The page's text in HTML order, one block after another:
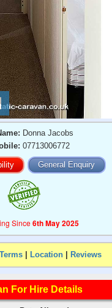
Donna Jacobs
07713006772
General Enquiry
Since6th May 2025
Terms Location Reviews
For Hire Details